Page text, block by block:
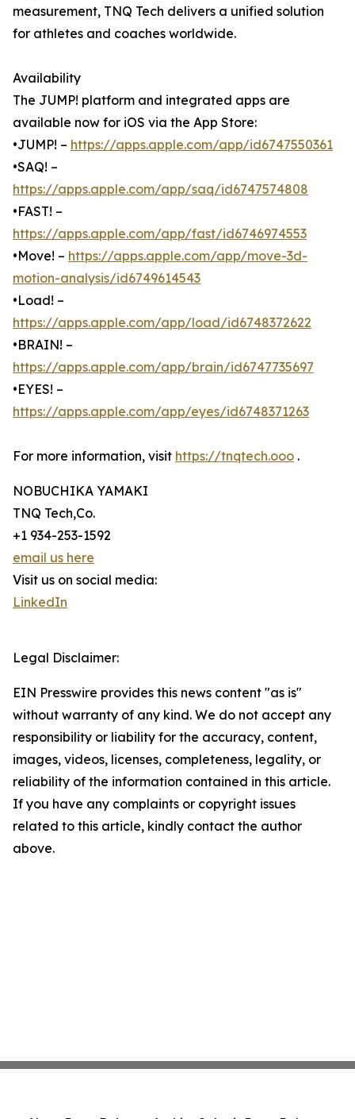
measurement, TNQ Tech delivers a unified solution
for athletes and coaches worldwide.
Availability
The JUMP! platform and integrated apps are
available now for iOS via the App Store:
•JUMP! – https://apps.apple.com/app/id6747550361
•SAQ! –
https://apps.apple.com/app/saq/id6747574808
•FAST! –
https://apps.apple.com/app/fast/id6746974553
•Move! – https://apps.apple.com/app/move-3d-
motion-analysis/id6749614543
•Load! –
https://apps.apple.com/app/load/id6748372622
•BRAIN! –
https://apps.apple.com/app/brain/id6747735697
•EYES! –
https://apps.apple.com/app/eyes/id6748371263
For more information, visit https://tnqtech.ooo .
NOBUCHIKA YAMAKI
TNQ Tech,Co.
+1 934-253-1592
email us here
Visit us on social media:
LinkedIn
Legal Disclaimer:
EIN Presswire provides this news content "as is"
without warranty of any kind. We do not accept any
responsibility or liability for the accuracy, content,
images, videos, licenses, completeness, legality, or
reliability of the information contained in this article.
If you have any complaints or copyright issues
related to this article, kindly contact the author
above.